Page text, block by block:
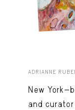
ADRIANNE
New York-
and curator